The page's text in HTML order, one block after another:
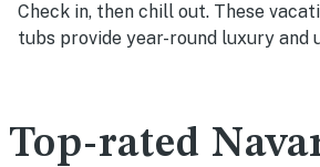
Check in, then chill out. These
tubs provide year-round luxury and
Top-rated